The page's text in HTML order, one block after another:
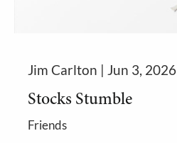
Jim Carlton | Jun 3, 2026
Stocks Stumble
Friends